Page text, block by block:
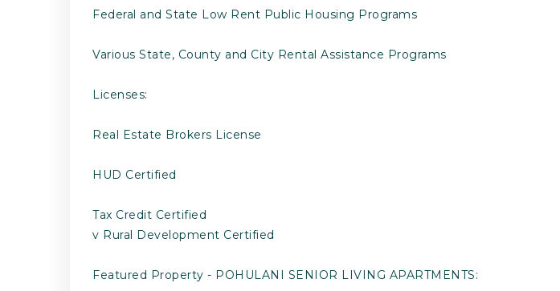
Federal and State Low Rent Public Housing Programs
Various State, County and City Rental Assistance Programs
Licenses:
Real Estate Brokers License
HUD Certified
Tax Credit Certified
v Rural Development Certified
Featured Property - POHULANI SENIOR LIVING APARTMENTS: